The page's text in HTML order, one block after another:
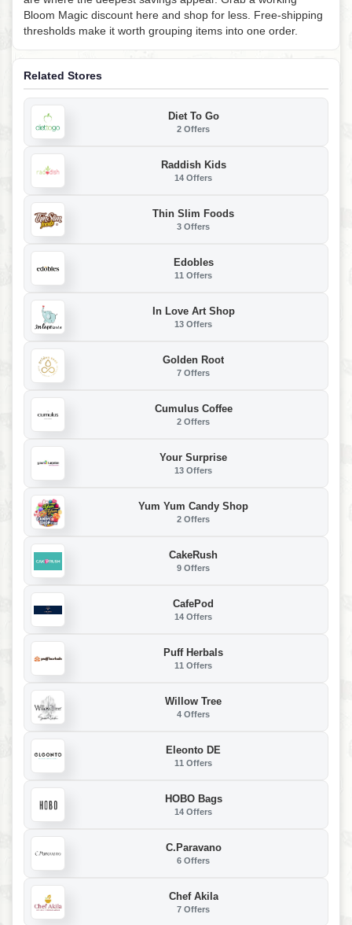
Bloom Magic discount here and shop for less. Free-shipping
thresholds make it worth grouping items into one order.
Related Stores
Diet To Go
2 Offers
Raddish Kids
14 Offers
Thin Slim Foods
3 Offers
Edobles
11 Offers
In Love Art Shop
13 Offers
Golden Root
7 Offers
Cumulus Coffee
2 Offers
Your Surprise
13 Offers
Yum Yum Candy Shop
2 Offers
CakeRush
9 Offers
CafePod
14 Offers
Puff Herbals
11 Offers
Willow Tree
4 Offers
Eleonto DE
11 Offers
HOBO Bags
14 Offers
C.Paravano
6 Offers
Chef Akila
7 Offers